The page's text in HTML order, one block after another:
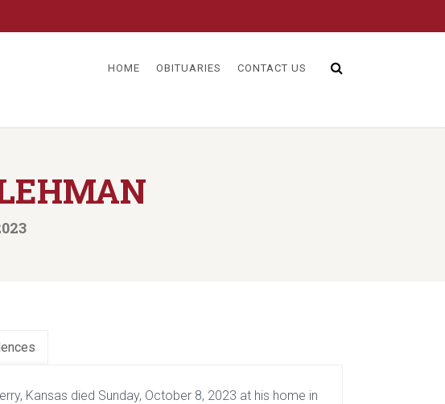
HOME OBITUARIES CONTACT US
Kansas died Sunday, October 8, 2023 at his home in